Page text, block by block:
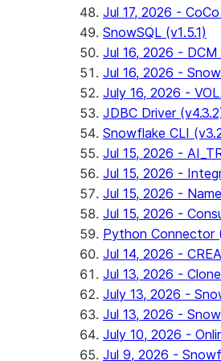
Jul 17, 2026 -
SnowSQL (v1.5.1)
Jul 16, 2026 -
Jul 16, 2026 -
July 16, 2026 -
JDBC Driver
Snowflake CLI
Jul 15, 2026 -
Jul 15, 2026 -
Jul 15, 2026 -
Jul 15, 2026 -
Python Connector
Jul 14, 2026 -
Jul 13, 2026 -
July 13, 2026 -
Jul 13, 2026 -
July 10, 2026 -
Jul 9, 2026 -